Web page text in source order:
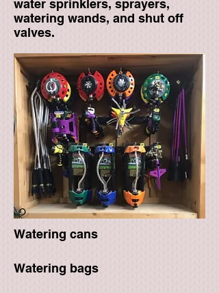
water sprinklers, sprayers,
watering wands, and shut off
valves.
Watering cans
Watering bags